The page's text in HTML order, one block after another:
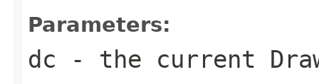
Parameters:
dc - the current